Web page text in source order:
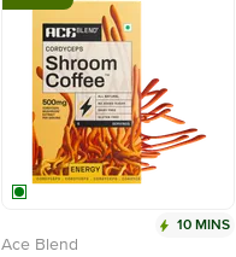
10 MINS
Ace Blend